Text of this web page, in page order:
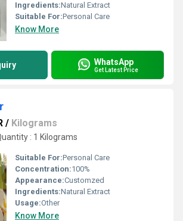
Ingredients:Natural Extract
Suitable For:Personal Care
Know More
WhatsApp
Get Latest Price
/ Kilograms
: 1 Kilograms
Suitable For:Personal Care
Concentration:100%
Appearance:Customzed
Ingredients:Natural Extract
Usage:Other
Know More